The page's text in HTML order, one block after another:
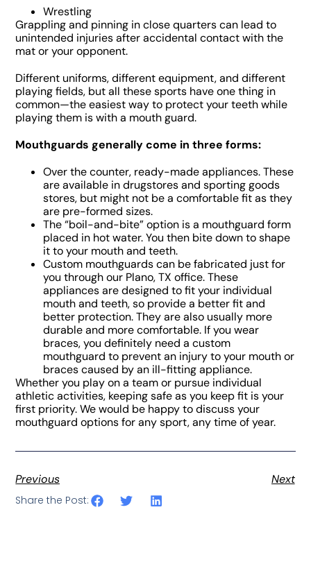
Wrestling
Grappling and pinning in close quarters can lead to
unintended injuries after accidental contact with the
mat or your opponent.
Different uniforms, different equipment, and different
playing fields, but all these sports have one thing in
common—the easiest way to protect your teeth while
playing them is with a mouth guard.
Mouthguards generally come in three forms:
Over the counter, ready-made appliances. These
are available in drugstores and sporting goods
stores, but might not be a comfortable fit as they
are pre-formed sizes.
The “boil-and-bite” option is a mouthguard form
placed in hot water. You then bite down to shape
it to your mouth and teeth.
Custom mouthguards can be fabricated just for
you through our Plano, TX office. These
appliances are designed to fit your individual
mouth and teeth, so provide a better fit and
better protection. They are also usually more
durable and more comfortable. If you wear
braces, you definitely need a custom
mouthguard to prevent an injury to your mouth or
braces caused by an ill-fitting appliance.
Whether you play on a team or pursue individual
athletic activities, keeping safe as you keep fit is your
first priority. We would be happy to discuss your
mouthguard options for any sport, any time of year.
Previous Next
Share the Post: